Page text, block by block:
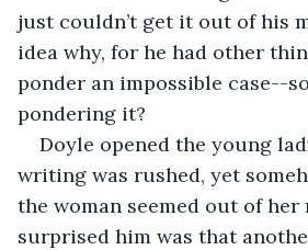
just couldn’t get it out of his
idea why, for he had other
ponder an impossible case--
pondering it?
Doyle opened the young
writing was rushed, yet
the woman seemed out of
surprised him was that